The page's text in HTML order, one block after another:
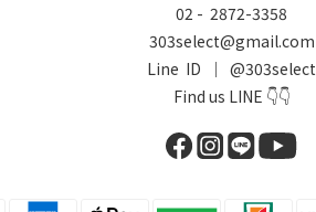
02 - 2872-3358
303select@gmail.com
Line ID ｜ @303select
Find us LINE 👇👇